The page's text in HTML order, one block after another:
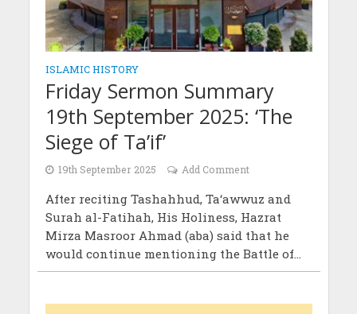
ISLAMIC HISTORY
Friday Sermon Summary
19th September 2025: ‘The
Siege of Ta’if’
19th September 2025 Add Comment
After reciting Tashahhud, Ta‘awwuz and
Surah al-Fatihah, His Holiness, Hazrat
Mirza Masroor Ahmad (aba) said that he
would continue mentioning the Battle of...